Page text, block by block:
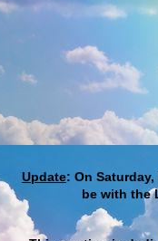
Update: On
be with the